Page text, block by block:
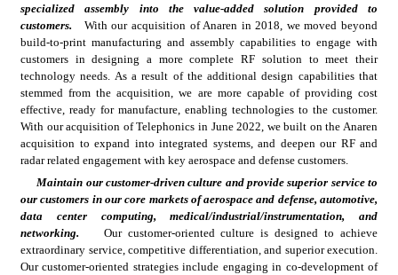
specialized assembly into the value-added solution provided to
customers.
   With our acquisition of Anaren in 2018, we moved beyond
build-to-print manufacturing and assembly capabilities to engage with
customers in designing a more complete RF solution to meet their
technology needs. As a result of the additional design capabilities that
stemmed from the acquisition, we are more capable of providing cost
effective, ready for manufacture, enabling technologies to the customer.
With our acquisition of Telephonics in June 2022, we built on the Anaren
acquisition to expand into integrated systems, and deepen our RF and
radar related engagement with key aerospace and defense customers.
Maintain our customer-driven culture and provide superior service to
our customers in our core markets of aerospace and defense, automotive,
data center computing, medical/industrial/instrumentation, and
networking.
Our customer-oriented culture is designed to achieve
extraordinary service, competitive differentiation, and superior execution.
Our customer-oriented strategies include engaging in co-development of